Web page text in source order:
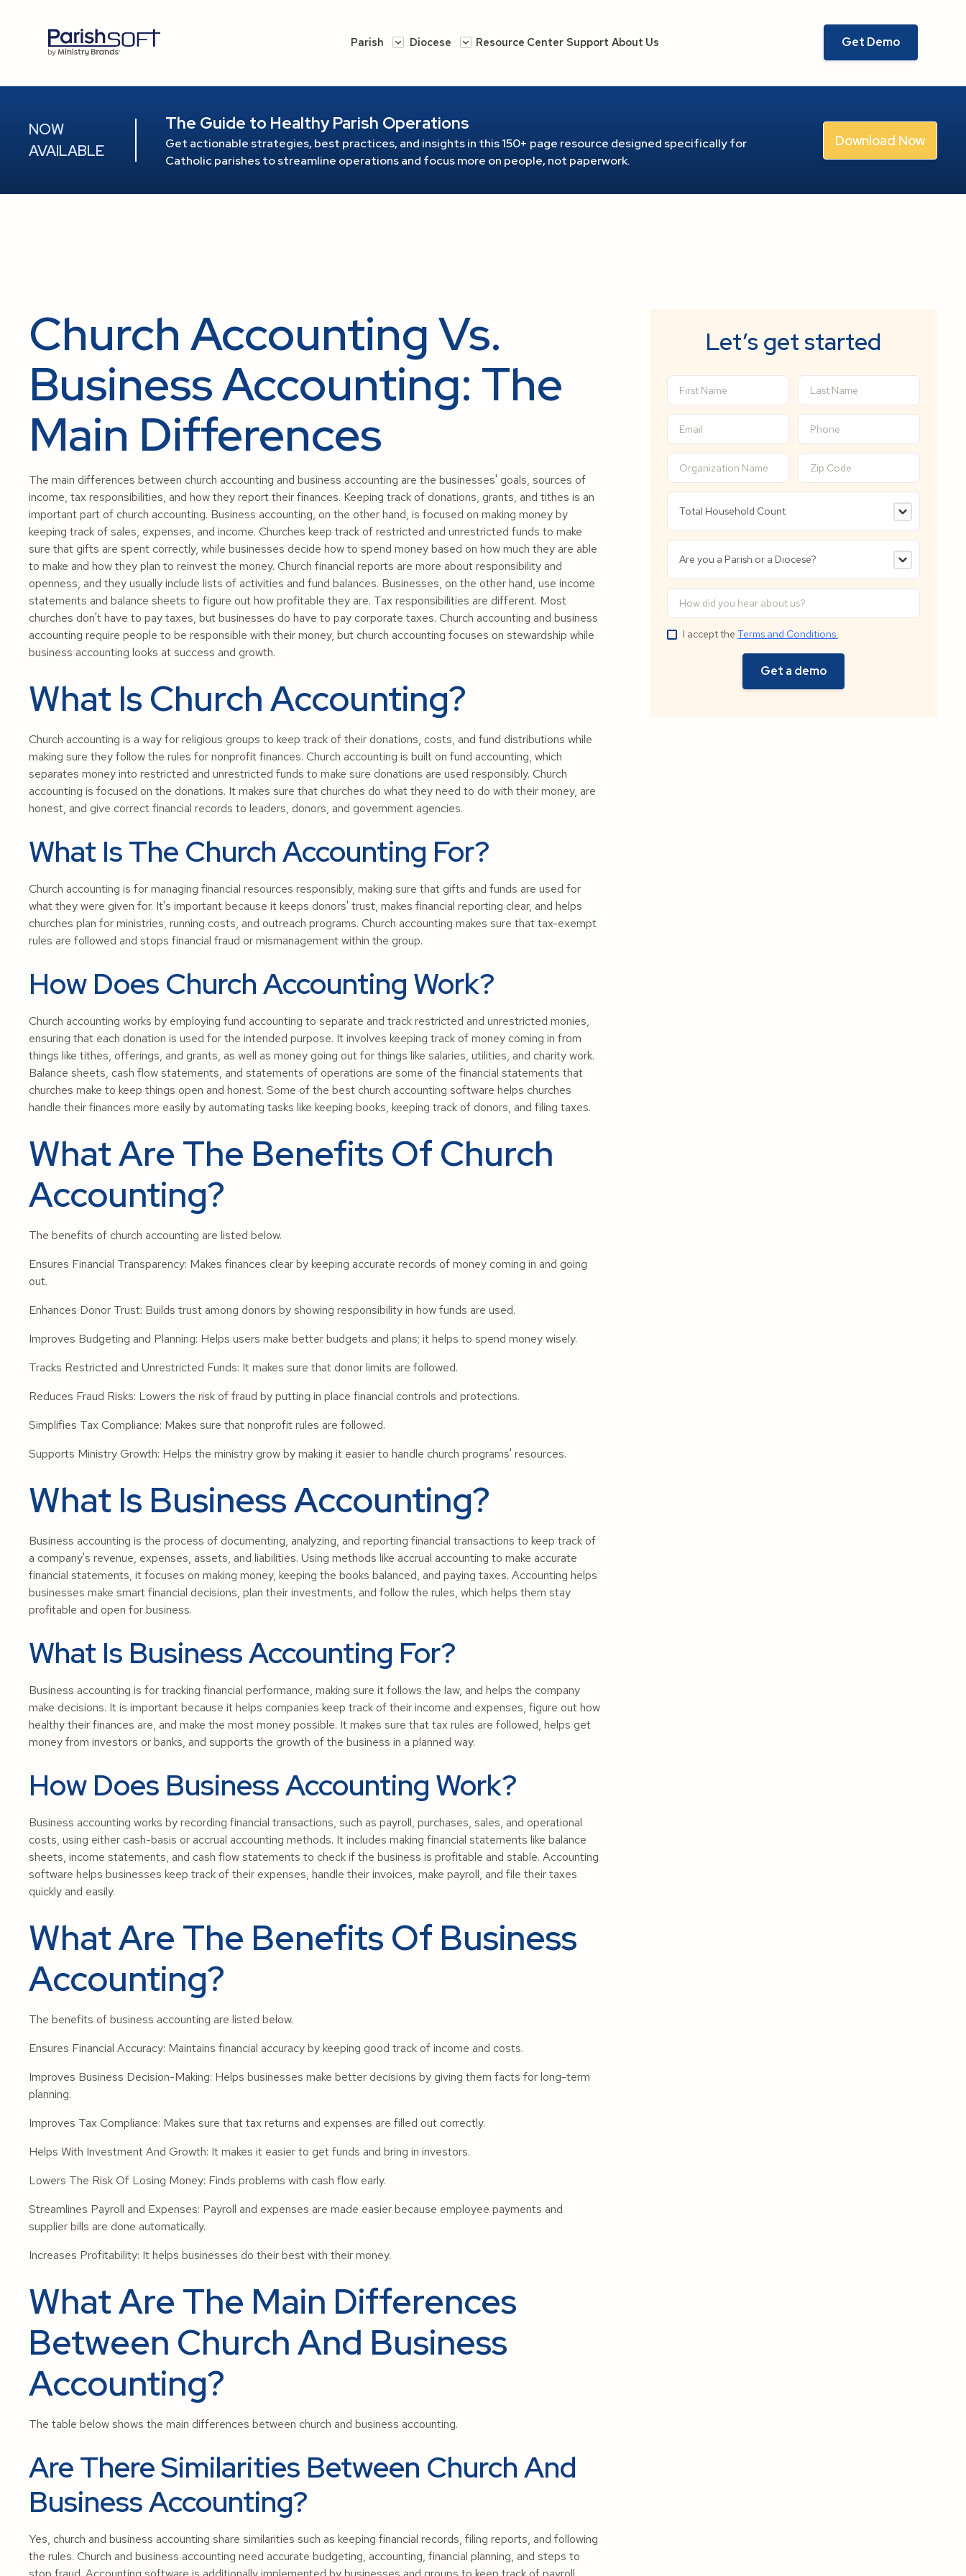
Parish Diocese Resource Center Support About Us Get Demo
NOW
AVAILABLE
The Guide to Healthy Parish Operations
Get actionable strategies, best practices, and insights in this 150+ page resource designed specifically for
Catholic parishes to streamline operations and focus more on people, not paperwork.
Download Now
Church Accounting Vs.
Business Accounting: The
Main Differences
The main differences between church accounting and business accounting are the businesses' goals, sources of
income, tax responsibilities, and how they report their finances. Keeping track of donations, grants, and tithes is an
important part of church accounting. Business accounting, on the other hand, is focused on making money by
keeping track of sales, expenses, and income. Churches keep track of restricted and unrestricted funds to make
sure that gifts are spent correctly, while businesses decide how to spend money based on how much they are able
to make and how they plan to reinvest the money. Church financial reports are more about responsibility and
openness, and they usually include lists of activities and fund balances. Businesses, on the other hand, use income
statements and balance sheets to figure out how profitable they are. Tax responsibilities are different. Most
churches don't have to pay taxes, but businesses do have to pay corporate taxes. Church accounting and business
accounting require people to be responsible with their money, but church accounting focuses on stewardship while
business accounting looks at success and growth.
What Is Church Accounting?
Church accounting is a way for religious groups to keep track of their donations, costs, and fund distributions while
making sure they follow the rules for nonprofit finances. Church accounting is built on fund accounting, which
separates money into restricted and unrestricted funds to make sure donations are used responsibly. Church
accounting is focused on the donations. It makes sure that churches do what they need to do with their money, are
honest, and give correct financial records to leaders, donors, and government agencies.
What Is The Church Accounting For?
Church accounting is for managing financial resources responsibly, making sure that gifts and funds are used for
what they were given for. It's important because it keeps donors' trust, makes financial reporting clear, and helps
churches plan for ministries, running costs, and outreach programs. Church accounting makes sure that tax-exempt
rules are followed and stops financial fraud or mismanagement within the group.
How Does Church Accounting Work?
Church accounting works by employing fund accounting to separate and track restricted and unrestricted monies,
ensuring that each donation is used for the intended purpose. It involves keeping track of money coming in from
things like tithes, offerings, and grants, as well as money going out for things like salaries, utilities, and charity work.
Balance sheets, cash flow statements, and statements of operations are some of the financial statements that
churches make to keep things open and honest. Some of the best church accounting software helps churches
handle their finances more easily by automating tasks like keeping books, keeping track of donors, and filing taxes.
What Are The Benefits Of Church
Accounting?
The benefits of church accounting are listed below.
Ensures Financial Transparency: Makes finances clear by keeping accurate records of money coming in and going
out.
Enhances Donor Trust: Builds trust among donors by showing responsibility in how funds are used.
Improves Budgeting and Planning: Helps users make better budgets and plans; it helps to spend money wisely.
Tracks Restricted and Unrestricted Funds: It makes sure that donor limits are followed.
Reduces Fraud Risks: Lowers the risk of fraud by putting in place financial controls and protections.
Simplifies Tax Compliance: Makes sure that nonprofit rules are followed.
Supports Ministry Growth: Helps the ministry grow by making it easier to handle church programs' resources.
What Is Business Accounting?
Business accounting is the process of documenting, analyzing, and reporting financial transactions to keep track of
a company's revenue, expenses, assets, and liabilities. Using methods like accrual accounting to make accurate
financial statements, it focuses on making money, keeping the books balanced, and paying taxes. Accounting helps
businesses make smart financial decisions, plan their investments, and follow the rules, which helps them stay
profitable and open for business.
What Is Business Accounting For?
Business accounting is for tracking financial performance, making sure it follows the law, and helps the company
make decisions. It is important because it helps companies keep track of their income and expenses, figure out how
healthy their finances are, and make the most money possible. It makes sure that tax rules are followed, helps get
money from investors or banks, and supports the growth of the business in a planned way.
How Does Business Accounting Work?
Business accounting works by recording financial transactions, such as payroll, purchases, sales, and operational
costs, using either cash-basis or accrual accounting methods. It includes making financial statements like balance
sheets, income statements, and cash flow statements to check if the business is profitable and stable. Accounting
software helps businesses keep track of their expenses, handle their invoices, make payroll, and file their taxes
quickly and easily.
What Are The Benefits Of Business
Accounting?
The benefits of business accounting are listed below.
Ensures Financial Accuracy: Maintains financial accuracy by keeping good track of income and costs.
Improves Business Decision-Making: Helps businesses make better decisions by giving them facts for long-term
planning.
Improves Tax Compliance: Makes sure that tax returns and expenses are filled out correctly.
Helps With Investment And Growth: It makes it easier to get funds and bring in investors.
Lowers The Risk Of Losing Money: Finds problems with cash flow early.
Streamlines Payroll and Expenses: Payroll and expenses are made easier because employee payments and
supplier bills are done automatically.
Increases Profitability: It helps businesses do their best with their money.
What Are The Main Differences
Between Church And Business
Accounting?
The table below shows the main differences between church and business accounting.
Are There Similarities Between Church And
Business Accounting?
Yes, church and business accounting share similarities such as keeping financial records, filing reports, and following
the rules. Church and business accounting need accurate budgeting, accounting, financial planning, and steps to
Let’s get started
I accept the Terms and Conditions.